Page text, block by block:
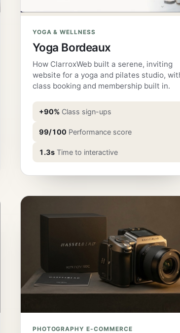
YOGA & WELLNESS
Yoga Bordeaux
How ClarroxWeb built a serene, inviting
website for a yoga and pilates studio,
class booking and membership built in.
+90%Class sign-ups
99/100 Performance score
1.3sTime to interactive
PHOTOGRAPHY E-COMMERCE